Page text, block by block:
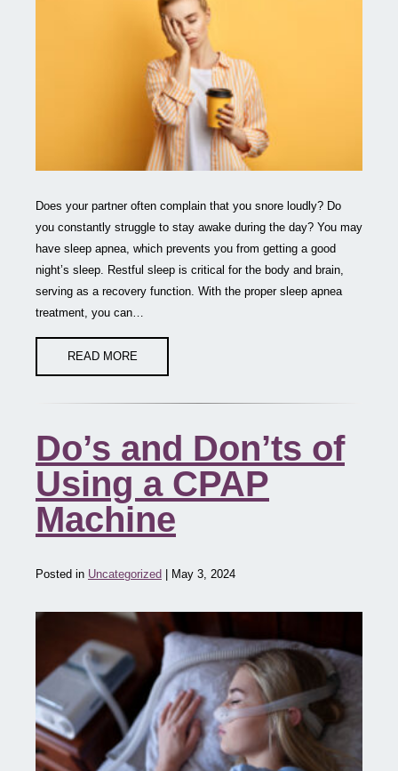
Does your partner often complain that you snore loudly? Do
you constantly struggle to stay awake during the day? You may
have sleep apnea, which prevents you from getting a good
night’s sleep. Restful sleep is critical for the body and brain,
serving as a recovery function. With the proper sleep apnea
treatment, you can…
READ MORE
Do’s and Don’ts of
Using a CPAP
Machine
Posted in Uncategorized | May 3, 2024